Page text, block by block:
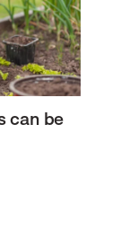
can be